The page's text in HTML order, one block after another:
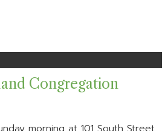
Congregation